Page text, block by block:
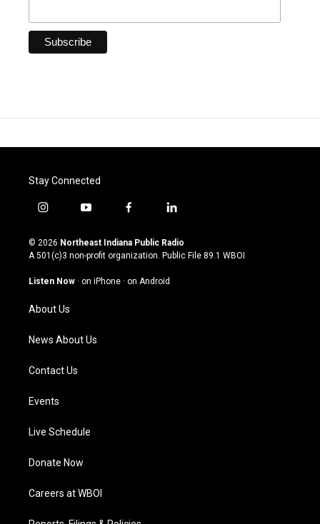
Stay Connected
i
s
t
g
m
y
u
t
u
b
f
c
e
o
l
n
k
© 2026 Northeast Indiana Public Radio
A 501(c)3 non-profit organization. Public File 89.1 WBOI
Listen Now · on iPhone · on Android
About Us
News About Us
Contact Us
Events
Live Schedule
Donate Now
Careers at WBOI